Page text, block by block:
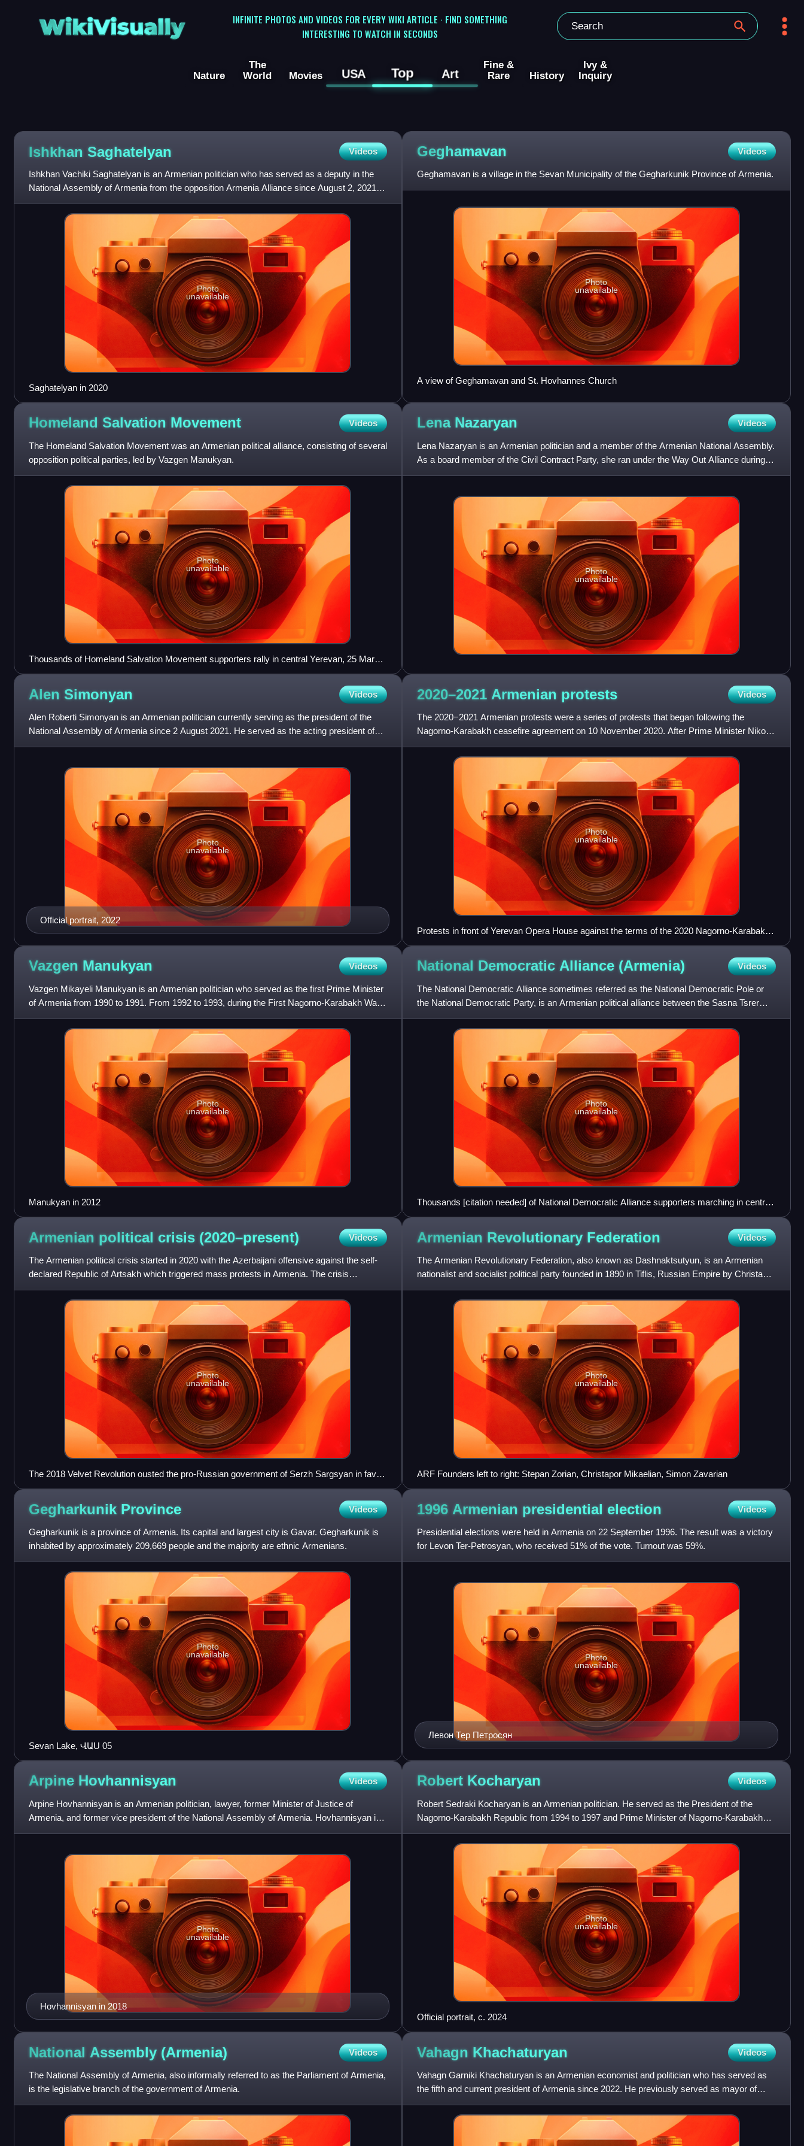
WikiVisually
INFINITE PHOTOS AND VIDEOS FOR EVERY WIKI ARTICLE · FIND SOMETHING
INTERESTING TO WATCH IN SECONDS
Nature
The
World
Movies USA Top Art
Fine &
Rare
History
Ivy &
Inquiry
Ishkhan Saghatelyan Videos
Ishkhan Vachiki Saghatelyan is an Armenian politician who has served as a deputy in the
National Assembly of Armenia from the opposition Armenia Alliance since August 2, 2021.
He served as deputy spea
Photo
unavailable
Saghatelyan in 2020
Geghamavan Videos
Geghamavan is a village in the Sevan Municipality of the Gegharkunik Province of Armenia.
Photo
unavailable
A view of Geghamavan and St. Hovhannes Church
Homeland Salvation Movement Videos
The Homeland Salvation Movement was an Armenian political alliance, consisting of several
opposition political parties, led by Vazgen Manukyan.
Photo
unavailable
Thousands of Homeland Salvation Movement supporters rally in central Yerevan, 25 March
2021.
Lena Nazaryan Videos
Lena Nazaryan is an Armenian politician and a member of the Armenian National Assembly.
As a board member of the Civil Contract Party, she ran under the Way Out Alliance during
the 2017 parliamentary
Photo
unavailable
Alen Simonyan Videos
Alen Roberti Simonyan is an Armenian politician currently serving as the president of the
National Assembly of Armenia since 2 August 2021. He served as the acting president of
Armenia from 1 February
Official portrait, 2022
Photo
unavailable
2020–2021 Armenian protests Videos
The 2020−2021 Armenian protests were a series of protests that began following the
Nagorno-Karabakh ceasefire agreement on 10 November 2020. After Prime Minister Nikol
Pashinyan announced that he sign
Photo
unavailable
Protests in front of Yerevan Opera House against the terms of the 2020 Nagorno-Karabakh
ceasefire agreement
Vazgen Manukyan Videos
Vazgen Mikayeli Manukyan is an Armenian politician who served as the first Prime Minister
of Armenia from 1990 to 1991. From 1992 to 1993, during the First Nagorno-Karabakh War,
Manukyan was acting De
Photo
unavailable
Manukyan in 2012
National Democratic Alliance (Armenia) Videos
The National Democratic Alliance sometimes referred as the National Democratic Pole or
the National Democratic Party, is an Armenian political alliance between the Sasna Tsrer
Pan-Armenian Party, the
Photo
unavailable
Thousands [citation needed] of National Democratic Alliance supporters marching in central
Yerevan, 20 March 2021.
Armenian political crisis (2020–present) Videos
The Armenian political crisis started in 2020 with the Azerbaijani offensive against the self-
declared Republic of Artsakh which triggered mass protests in Armenia. The crisis
escalated after the Russ
Photo
unavailable
The 2018 Velvet Revolution ousted the pro-Russian government of Serzh Sargsyan in favor
of the pro-Western Nikol Pashinyan.
Armenian Revolutionary Federation Videos
The Armenian Revolutionary Federation, also known as Dashnaktsutyun, is an Armenian
nationalist and socialist political party founded in 1890 in Tiflis, Russian Empire by Christapor
Mikaelian, Stepan
Photo
unavailable
ARF Founders left to right: Stepan Zorian, Christapor Mikaelian, Simon Zavarian
Gegharkunik Province Videos
Gegharkunik is a province of Armenia. Its capital and largest city is Gavar. Gegharkunik is
inhabited by approximately 209,669 people and the majority are ethnic Armenians.
Photo
unavailable
Sevan Lake, ՎԱՍ 05
1996 Armenian presidential election Videos
Presidential elections were held in Armenia on 22 September 1996. The result was a victory
for Levon Ter-Petrosyan, who received 51% of the vote. Turnout was 59%.
Левон Тер Петросян
Photo
unavailable
Arpine Hovhannisyan Videos
Arpine Hovhannisyan is an Armenian politician, lawyer, former Minister of Justice of
Armenia, and former vice president of the National Assembly of Armenia. Hovhannisyan is
also the first female to ev
Hovhannisyan in 2018
Photo
unavailable
Robert Kocharyan Videos
Robert Sedraki Kocharyan is an Armenian politician. He served as the President of the
Nagorno-Karabakh Republic from 1994 to 1997 and Prime Minister of Nagorno-Karabakh
from 1992 to 1994. He served as
Photo
unavailable
Official portrait, c. 2024
National Assembly (Armenia) Videos
The National Assembly of Armenia, also informally referred to as the Parliament of Armenia,
is the legislative branch of the government of Armenia.
Vahagn Khachaturyan Videos
Vahagn Garniki Khachaturyan is an Armenian economist and politician who has served as
the fifth and current president of Armenia since 2022. He previously served as mayor of
Yerevan from 1992 to 1996